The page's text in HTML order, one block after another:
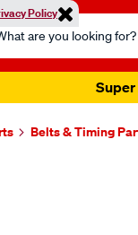
Policy
Super
Belts & Timing